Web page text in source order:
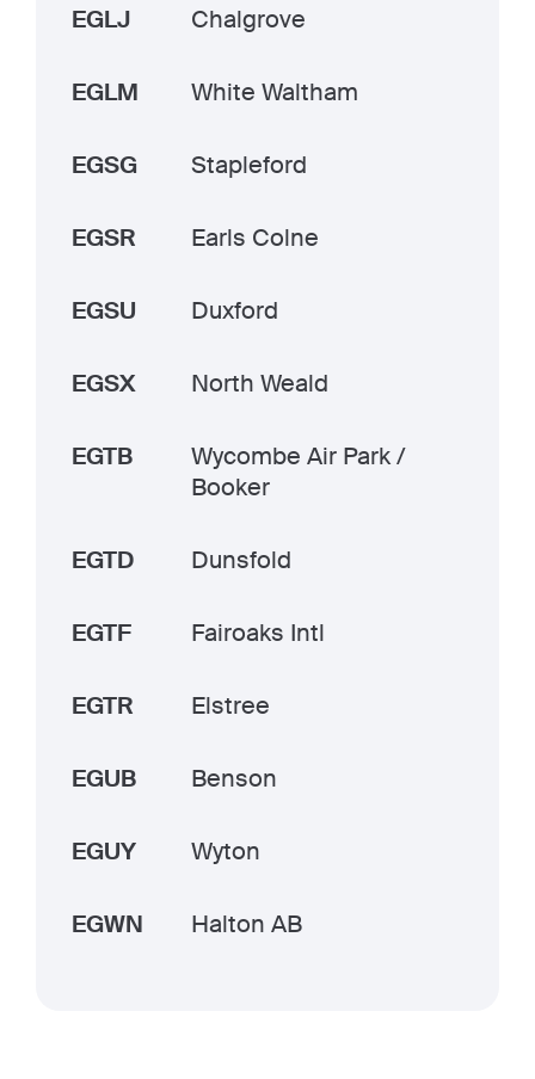
EGLJ Chalgrove
EGLM White Waltham
EGSG Stapleford
EGSR Earls Colne
EGSU Duxford
EGSX North Weald
EGTB
Wycombe Air Park /
Booker
EGTD Dunsfold
EGTF Fairoaks Intl
EGTR Elstree
EGUB Benson
EGUY Wyton
EGWN Halton AB